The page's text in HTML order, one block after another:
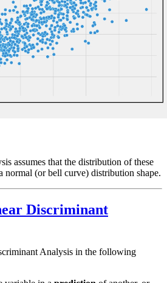
assumes that the distribution of these
normal (or bell curve) distribution shape.
Discriminant
Analysis in the following